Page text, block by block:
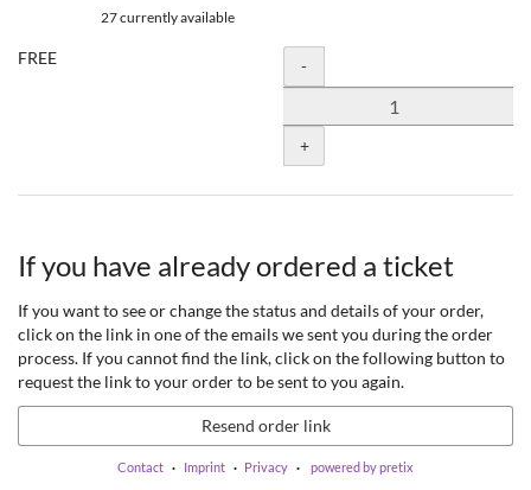
27 currently available
FREE Quantity
-
+
If you have already ordered a ticket
If you want to see or change the status and details of your order,
click on the link in one of the emails we sent you during the order
process. If you cannot find the link, click on the following button to
request the link to your order to be sent to you again.
Resend order link
Contact Imprint Privacy powered by pretix